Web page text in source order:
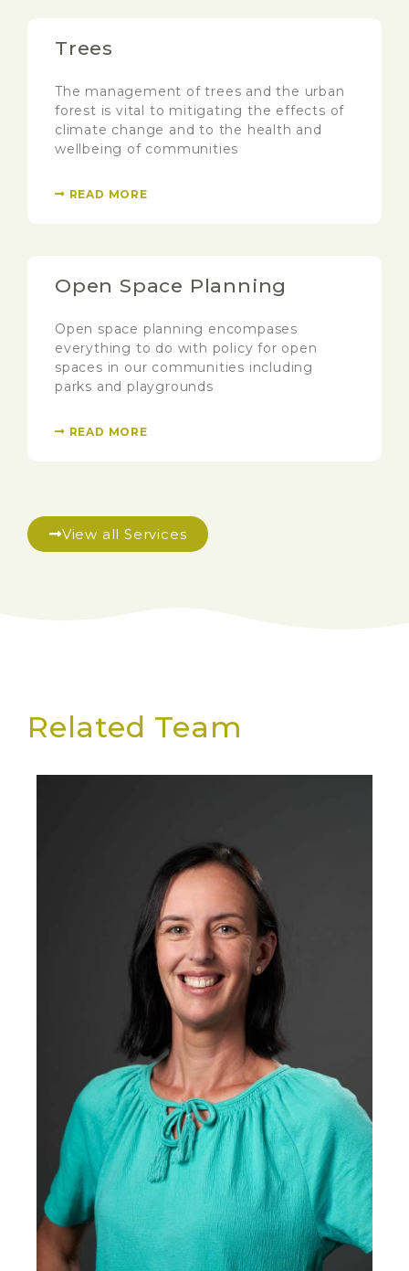
Trees
The management of trees and the urban
forest is vital to mitigating the effects of
climate change and to the health and
wellbeing of communities
READ MORE
Open Space Planning
Open space planning encompases
everything to do with policy for open
spaces in our communities including
parks and playgrounds
READ MORE
View all Services
Related Team